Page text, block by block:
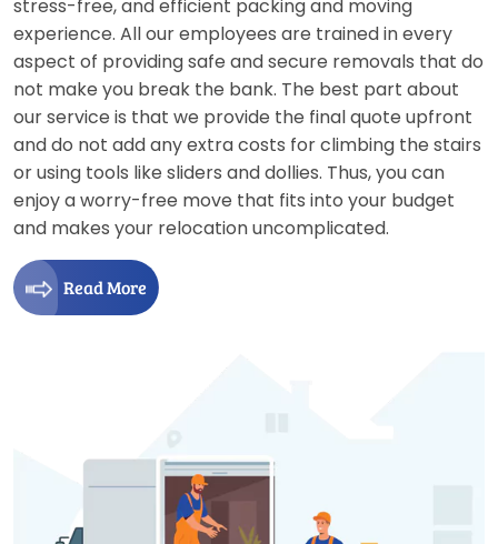
stress-free, and efficient packing and moving
experience. All our employees are trained in every
aspect of providing safe and secure removals that do
not make you break the bank. The best part about
our service is that we provide the final quote upfront
and do not add any extra costs for climbing the stairs
or using tools like sliders and dollies. Thus, you can
enjoy a worry-free move that fits into your budget
and makes your relocation uncomplicated.
Read More